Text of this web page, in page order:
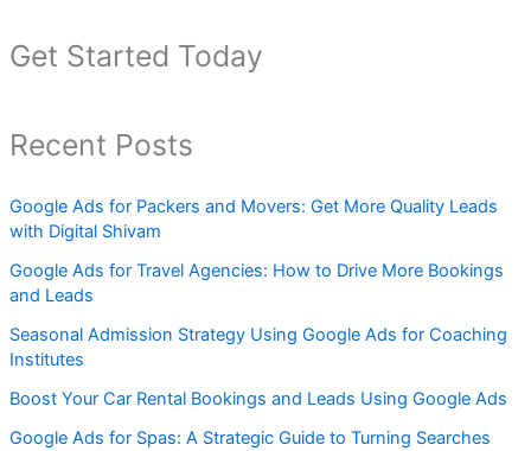
Get Started Today
Recent Posts
Google Ads for Packers and Movers: Get More Quality Leads
with Digital Shivam
Google Ads for Travel Agencies: How to Drive More Bookings
and Leads
Seasonal Admission Strategy Using Google Ads for Coaching
Institutes
Boost Your Car Rental Bookings and Leads Using Google Ads
Google Ads for Spas: A Strategic Guide to Turning Searches